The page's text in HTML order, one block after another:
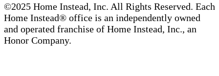
©2025 Home Instead, Inc. All Rights Reserved. Each
Home Instead® office is an independently owned
and operated franchise of Home Instead, Inc., an
Honor Company.